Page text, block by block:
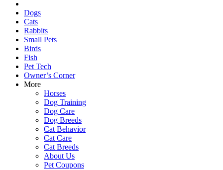
Dogs
Cats
Rabbits
Small Pets
Birds
Fish
Pet Tech
Owner’s Corner
More
Horses
Dog Training
Dog Care
Dog Breeds
Cat Behavior
Cat Care
Cat Breeds
About Us
Pet Coupons